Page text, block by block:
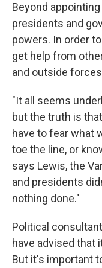
Beyond
presidents and
powers. In order
get help from
and outside
"It all seems
but the truth is
have to fear what
toe the line, or
says Lewis, the
and presidents
nothing done."
Political
have advised that
But it's important